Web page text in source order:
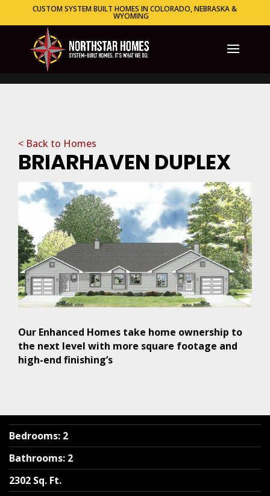
CUSTOM SYSTEM BUILT HOMES IN COLORADO, NEBRASKA &
WYOMING
< Back to Homes
BRIARHAVEN DUPLEX
Our Enhanced Homes take home ownership to
the next level with more square footage and
high-end finishing’s
Bedrooms: 2
Bathrooms: 2
2302 Sq. Ft.